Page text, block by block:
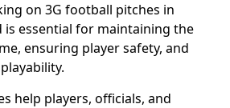
on 3G football pitches in
is essential for maintaining the
ensuring player safety, and
help players, officials, and